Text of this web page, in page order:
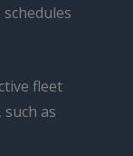
fleet
as